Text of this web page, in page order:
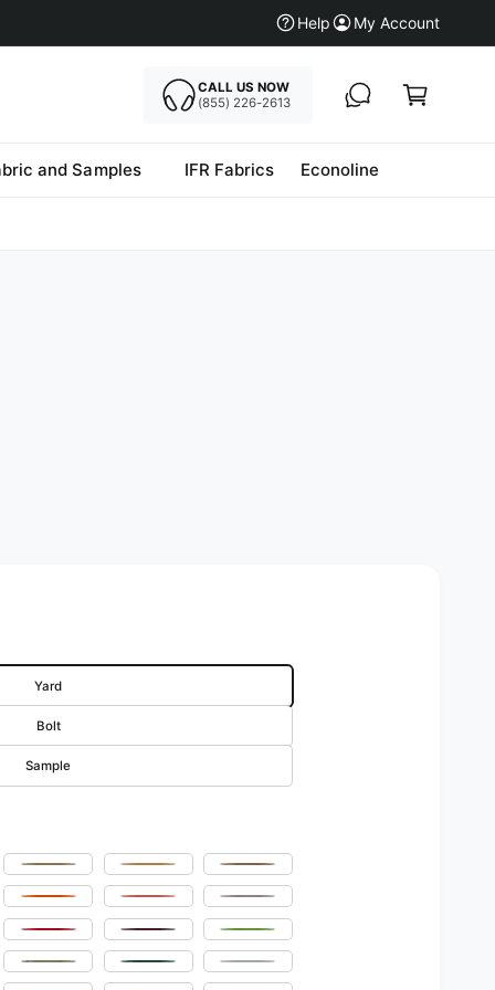
Help My Account
CALL US NOW
(855) 226-2613
Cart
and Samples IFR Fabrics Econoline
Yard
Bolt
Sample
ChampagneSungold
Khaki
Orange Coral
Pink
Red Burgundy
Lime
Sage Hunter GreenSky Blue